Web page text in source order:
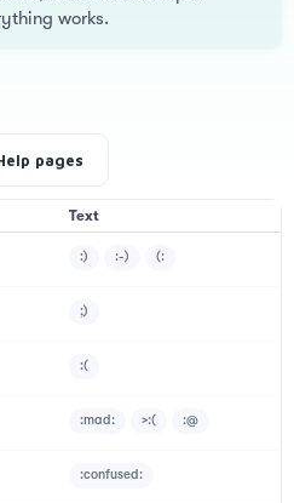
works.
pages
Text
:) :-) (:
;)
:(
:mad: >:( :@
:confused: